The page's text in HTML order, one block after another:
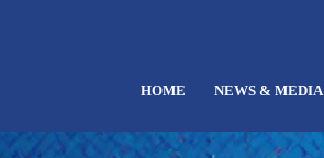
HOME NEWS & MEDIA